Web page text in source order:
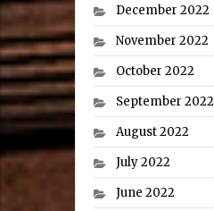
December 2022
November 2022
October 2022
September 2022
August 2022
July 2022
June 2022